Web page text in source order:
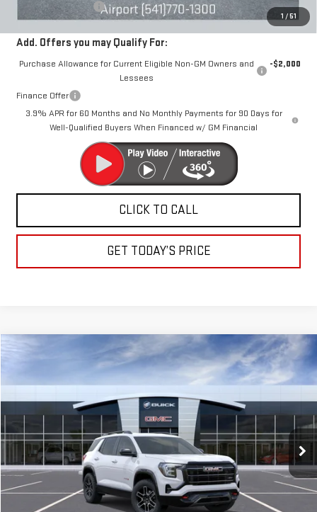
1 / 51
Documentation Fee
+$250
Add. Offers you may Qualify For:
Purchase Allowance for Current Eligible Non-GM Owners and
Lessees
-$2,000
Finance Offer
3.9% APR for 60 Months and No Monthly Payments for 90 Days for
Well-Qualified Buyers When Financed w/ GM Financial
CLICK TO CALL
GET TODAY’S PRICE
NEW GMC TERRAINAT4
Special Offer
VIN:3GKALYEG4TL380374Stock: A2101Model: TPD26
Courtesy Transportation Unit Ext. Int.
FINANCE LEASE
$41,645
DRIVE IT NOW
Less